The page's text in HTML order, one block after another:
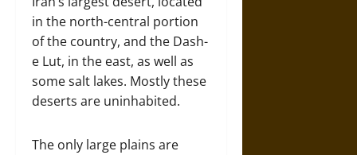
in the north-central portion
of the country, and the Dash-
e Lut, in the east, as well as
some salt lakes. Mostly these
deserts are uninhabited.
The only large plains are